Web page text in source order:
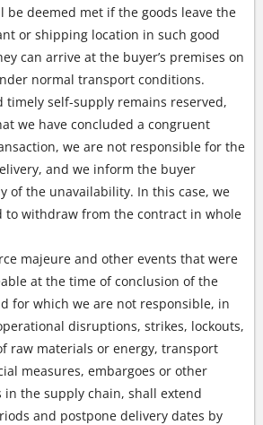
be deemed met if the goods leave the
or shipping location in such good
can arrive at the buyer’s premises on
normal transport conditions.
timely self-supply remains reserved,
we have concluded a congruent
we are not responsible for the
and we inform the buyer
of the unavailability. In this case, we
to withdraw from the contract in whole
majeure and other events that were
at the time of conclusion of the
for which we are not responsible, in
disruptions, strikes, lockouts,
raw materials or energy, transport
measures, embargoes or other
the supply chain, shall extend
and postpone delivery dates by